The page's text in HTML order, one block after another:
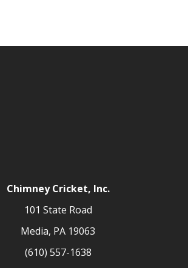
Chimney Cricket, Inc.
101 State Road
Media, PA 19063
(610) 557-1638